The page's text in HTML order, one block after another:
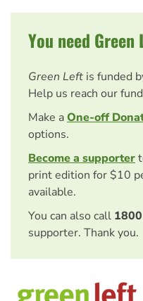
You need
Green Left is funded
Help us reach our
Make aOne-off
options.
Become a supporter
print edition for $10
available.
You can also call
supporter. Thank you.